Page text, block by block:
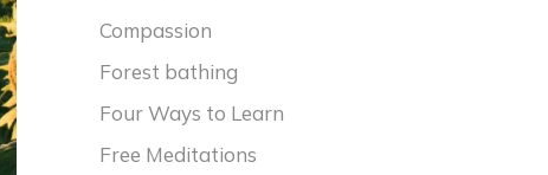
Compassion
Forest bathing
Four Ways to Learn
Free Meditations